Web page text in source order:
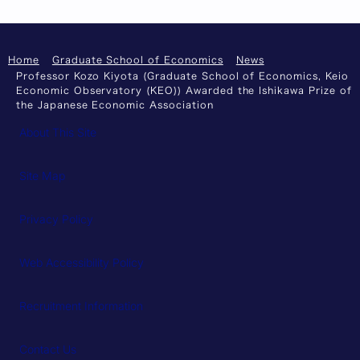
Home Graduate School of Economics
News
Professor Kozo Kiyota (Graduate School of Economics, Keio
Economic Observatory (KEO)) Awarded the Ishikawa Prize of
the Japanese Economic Association
About This Site
Site Map
Privacy Policy
Web Accessibility Policy
Recruitment Information
Contact Us